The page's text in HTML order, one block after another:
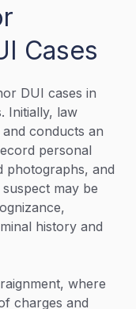
Cases
DUI cases in
Initially, law
conducts an
personal
photographs, and
may be
history and
where
charges and